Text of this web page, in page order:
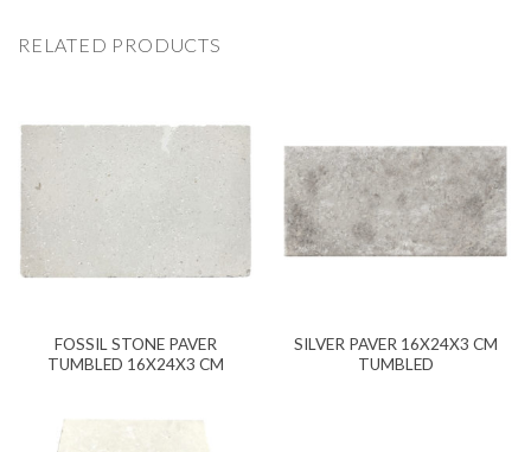
RELATED PRODUCTS
FOSSIL STONE PAVER
TUMBLED 16X24X3 CM
SILVER PAVER 16X24X3 CM
TUMBLED